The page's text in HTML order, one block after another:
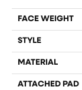
FACE WEIGHT
STYLE
MATERIAL
ATTACHED PAD